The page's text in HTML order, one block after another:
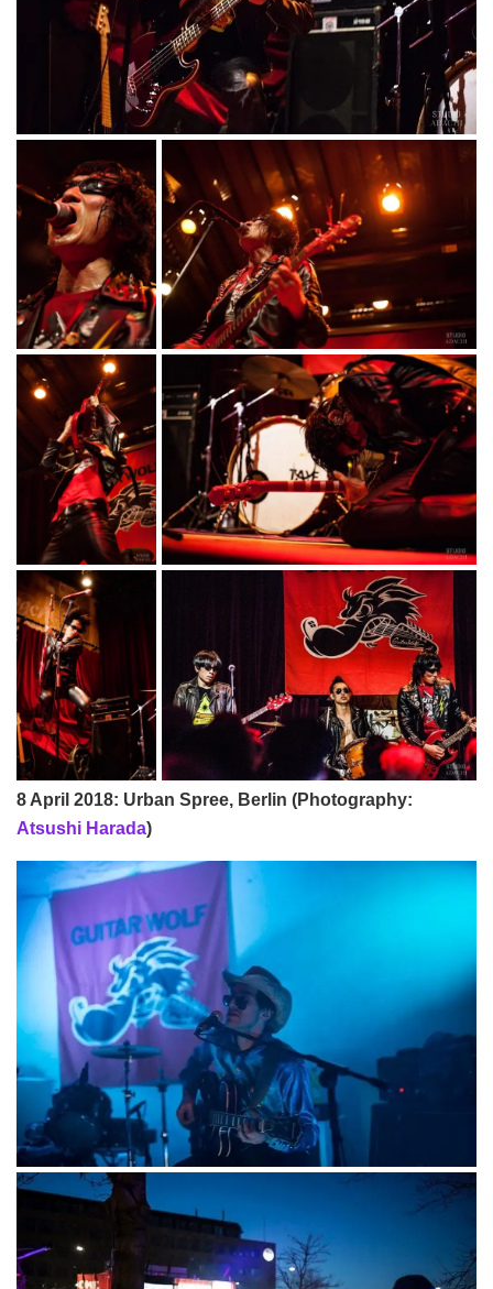
8 April 2018: Urban Spree, Berlin (Photography:
Atsushi Harada)